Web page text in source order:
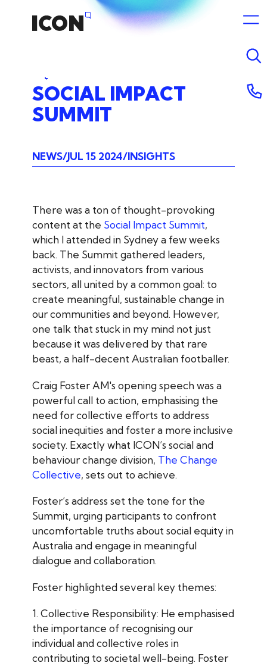
SOCIAL IMPACT
SUMMIT
NEWS JUL 15 2024 INSIGHTS
There was a ton of thought-provoking
content at the Social Impact Summit,
which I attended in Sydney a few weeks
back. The Summit gathered leaders,
activists, and innovators from various
sectors, all united by a common goal: to
create meaningful, sustainable change in
our communities and beyond. However,
one talk that stuck in my mind not just
because it was delivered by that rare
beast, a half-decent Australian footballer.
Craig Foster AM's opening speech was a
powerful call to action, emphasising the
need for collective efforts to address
social inequities and foster a more inclusive
society. Exactly what ICON’s social and
behaviour change division, The Change
Collective, sets out to achieve.
Foster’s address set the tone for the
Summit, urging participants to confront
uncomfortable truths about social equity in
Australia and engage in meaningful
dialogue and collaboration.
Foster highlighted several key themes:
1. Collective Responsibility: He emphasised
the importance of recognising our
individual and collective roles in
contributing to societal well-being. Foster